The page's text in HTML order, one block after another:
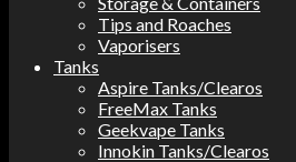
Tips and Roaches
Vaporisers
Tanks
Aspire Tanks/Clearos
FreeMax Tanks
Geekvape Tanks
Innokin Tanks/Clearos